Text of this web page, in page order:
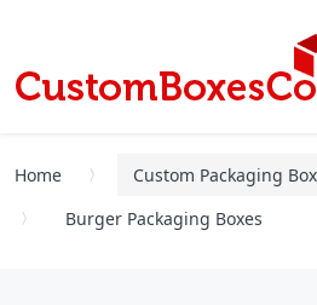
Home
Custom Packaging
Burger Packaging Boxes